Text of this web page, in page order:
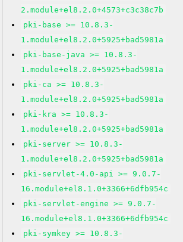
2.module+el8.2.0+4573+c3c38c7b
pki-base >= 10.8.3-
1.module+el8.2.0+5925+bad5981a
pki-base-java >= 10.8.3-
1.module+el8.2.0+5925+bad5981a
pki-ca >= 10.8.3-
1.module+el8.2.0+5925+bad5981a
pki-kra >= 10.8.3-
1.module+el8.2.0+5925+bad5981a
pki-server >= 10.8.3-
1.module+el8.2.0+5925+bad5981a
pki-servlet-4.0-api >= 9.0.7-
16.module+el8.1.0+3366+6dfb954c
pki-servlet-engine >= 9.0.7-
16.module+el8.1.0+3366+6dfb954c
pki-symkey >= 10.8.3-